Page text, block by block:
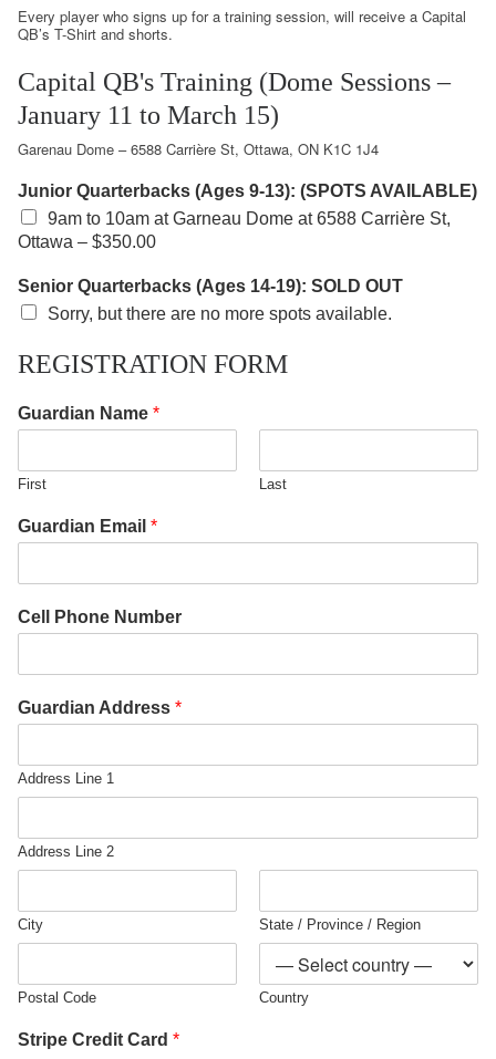
Every player who signs up for a training session, will receive a Capital
QB’s T-Shirt and shorts.
Capital QB's Training (Dome Sessions –
January 11 to March 15)
Garenau Dome – 6588 Carrière St, Ottawa, ON K1C 1J4
Junior Quarterbacks (Ages 9-13): (SPOTS AVAILABLE)
9am to 10am at Garneau Dome at 6588 Carrière St,
Ottawa – $350.00
Senior Quarterbacks (Ages 14-19): SOLD OUT
Sorry, but there are no more spots available.
REGISTRATION FORM
Guardian Name *
First Last
Guardian Email *
Cell Phone Number
Guardian Address *
Address Line 1
Address Line 2
City State / Province / Region
Postal Code Country
Stripe Credit Card *